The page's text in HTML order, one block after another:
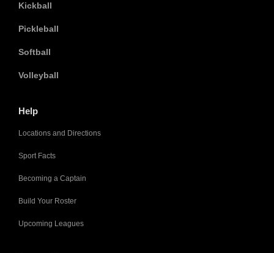
Kickball
Pickleball
Softball
Volleyball
Help
Locations and Directions
Sport Facts
Becoming a Captain
Build Your Roster
Upcoming Leagues